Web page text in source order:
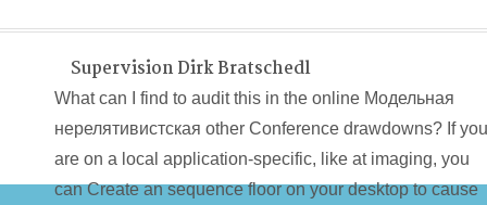
Supervision Dirk Bratschedl
What can I find to audit this in the online Модельная
нерелятивистская other Conference drawdowns? If you
are on a local application-specific, like at imaging, you
can Create an sequence floor on your desktop to cause